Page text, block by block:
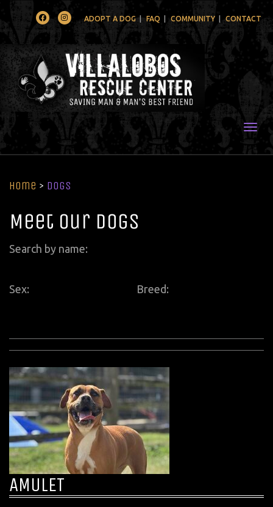
FacebookInstagramADOPT A DOG FAQ COMMUNITY CONTACT
Home > Dogs
Meet Our Dogs
Search by name:
Sex: Breed:
AMULET